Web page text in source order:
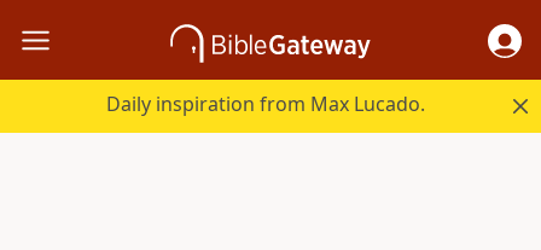
Daily inspiration from Max Lucado.